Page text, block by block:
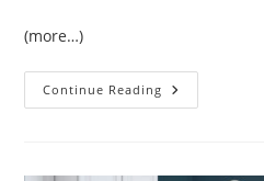
(more…)
Continue Reading Temperature
Control